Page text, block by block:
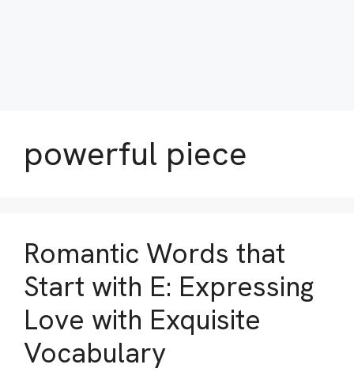
powerful piece
Romantic Words that
Start with E: Expressing
Love with Exquisite
Vocabulary